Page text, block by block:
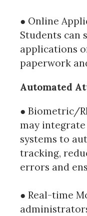
● Online
Students can
applications
paperwork
Automated
● Biometric/
may
systems to
tracking,
errors and
● Real-time